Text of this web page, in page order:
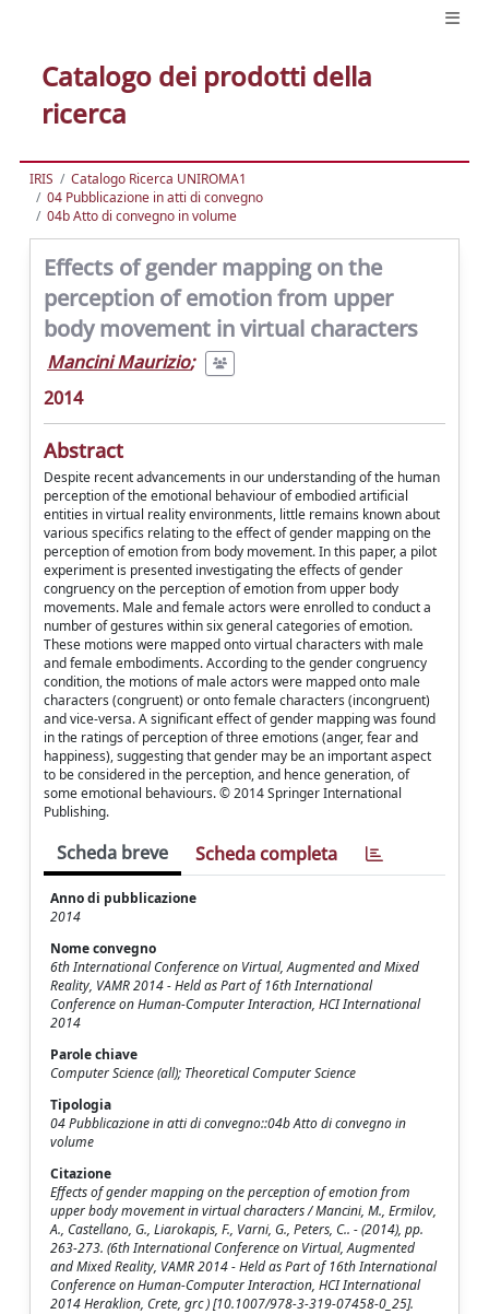
Catalogo dei prodotti della
ricerca
IRIS
Catalogo Ricerca UNIROMA1
04 Pubblicazione in atti di convegno
04b Atto di convegno in volume
Effects of gender mapping on the
perception of emotion from upper
body movement in virtual characters
Mancini Maurizio;
2014
Abstract
Despite recent advancements in our understanding of the human
perception of the emotional behaviour of embodied artificial
entities in virtual reality environments, little remains known about
various specifics relating to the effect of gender mapping on the
perception of emotion from body movement. In this paper, a pilot
experiment is presented investigating the effects of gender
congruency on the perception of emotion from upper body
movements. Male and female actors were enrolled to conduct a
number of gestures within six general categories of emotion.
These motions were mapped onto virtual characters with male
and female embodiments. According to the gender congruency
condition, the motions of male actors were mapped onto male
characters (congruent) or onto female characters (incongruent)
and vice-versa. A significant effect of gender mapping was found
in the ratings of perception of three emotions (anger, fear and
happiness), suggesting that gender may be an important aspect
to be considered in the perception, and hence generation, of
some emotional behaviours. © 2014 Springer International
Publishing.
Scheda breve Scheda completa
Anno di pubblicazione
2014
Nome convegno
6th International Conference on Virtual, Augmented and Mixed
Reality, VAMR 2014 - Held as Part of 16th International
Conference on Human-Computer Interaction, HCI International
2014
Parole chiave
Computer Science (all); Theoretical Computer Science
Tipologia
04 Pubblicazione in atti di convegno::04b Atto di convegno in
volume
Citazione
Effects of gender mapping on the perception of emotion from
upper body movement in virtual characters / Mancini, M., Ermilov,
A., Castellano, G., Liarokapis, F., Varni, G., Peters, C.. - (2014), pp.
263-273. (6th International Conference on Virtual, Augmented
and Mixed Reality, VAMR 2014 - Held as Part of 16th International
Conference on Human-Computer Interaction, HCI International
2014 Heraklion, Crete, grc ) [10.1007/978-3-319-07458-0_25].